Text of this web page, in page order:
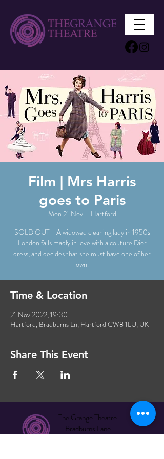
Film | Mrs Harris
goes to Paris
Mon 21 Nov
  |
Hartford
SOLD OUT - A widowed cleaning lady in 1950s
London falls madly in love with a couture Dior
dress, and decides that she must have one of her
own.
Time & Location
21 Nov 2022, 19:30
Hartford, Bradburns Ln, Hartford CW8 1LU, UK
Share This Event
The Grange Theatre
Bradburns Lane